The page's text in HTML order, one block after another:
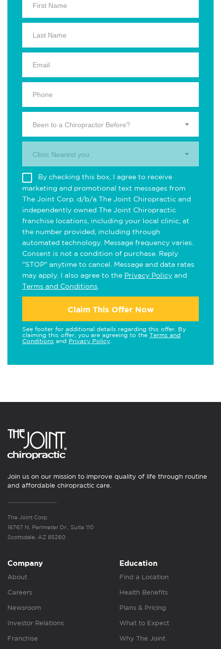
Been to a Chiropractor Before?
Clinic Nearest you.
By checking this box, I agree to receive
marketing and promotional text messages from
The Joint Corp. d/b/a The Joint Chiropractic and
independently owned The Joint Chiropractic
franchise locations, including your local clinic, at
the number provided, including through
automated technology. Message frequency varies.
Consent is not a condition of purchase. Reply
"STOP" anytime to cancel. Message and data rates
may apply. I also agree to the Privacy Policy and
Terms and Conditions
Claim This Offer Now
See footer for additional details regarding this offer. By
claiming this offer, you are agreeing to the Terms and
Conditions and Privacy Policy
Join us on our mission to improve quality of life through routine
and affordable chiropractic care.
The Joint Corp.
16767 N. Perimeter Dr., Suite 110
Scottsdale, AZ 85260
Company
About
Careers
Newsroom
Investor Relations
Franchise
Education
Find a Location
Health Benefits
Plans & Pricing
What to Expect
Why The Joint